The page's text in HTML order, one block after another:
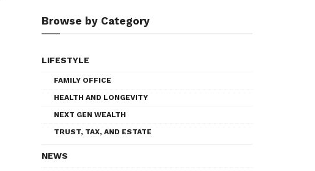
Browse by Category
LIFESTYLE
FAMILY OFFICE
HEALTH AND LONGEVITY
NEXT GEN WEALTH
TRUST, TAX, AND ESTATE
NEWS